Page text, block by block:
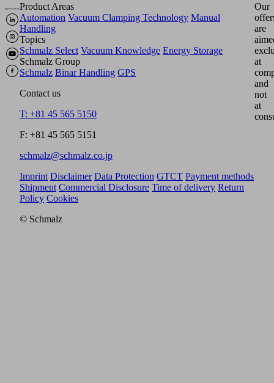
Product Areas
Automation Vacuum Clamping Technology Manual
Handling
Topics
Schmalz Select Vacuum Knowledge Energy Storage
Schmalz Group
Schmalz Binar Handling GPS
Contact us
T: +81 45 565 5150
F: +81 45 565 5151
schmalz@schmalz.co.jp
Our
are
at
and
not
at
Imprint Disclaimer Data Protection GTCT Payment methods
Shipment Commercial Disclosure Time of delivery Return
Policy Cookies
© Schmalz